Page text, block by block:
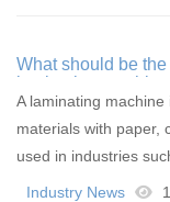
What should be
laminating machine
A laminating
materials with paper,
used in industries
Industry News